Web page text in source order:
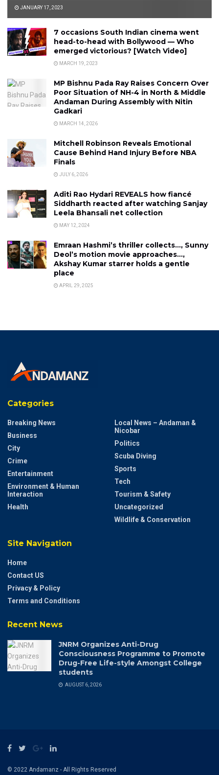
JANUARY 17, 2023
7 occasions South Indian cinema went
head-to-head with Bollywood — Who
emerged victorious? [Watch Video]
MARCH 19, 2023
MP Bishnu Pada Ray Raises Concern Over
Poor Situation of NH-4 in North & Middle
Andaman During Assembly with Nitin
Gadkari
MARCH 14, 2026
Mitchell Robinson Reveals Emotional
Cause Behind Hand Injury Before NBA
Finals
JULY 6, 2026
Aditi Rao Hydari REVEALS how fiancé
Siddharth reacted after watching Sanjay
Leela Bhansali net collection
MAY 12, 2024
Emraan Hashmi’s thriller collects…, Sunny
Deol’s motion movie approaches…,
Akshay Kumar starrer holds a gentle
place
APRIL 29, 2025
Categories
Breaking News
Business
City
Crime
Entertainment
Environment & Human
Interaction
Health
Local News – Andaman &
Nicobar
Politics
Scuba Diving
Sports
Tech
Tourism & Safety
Uncategorized
Wildlife & Conservation
Site Navigation
Home
Contact US
Privacy & Policy
Terms and Conditions
Recent News
JNRM Organizes Anti-Drug
Consciousness Programme to Promote
Drug-Free Life-style Amongst College
students
AUGUST 6, 2026
© 2022 Andamanz - All Rights Reserved